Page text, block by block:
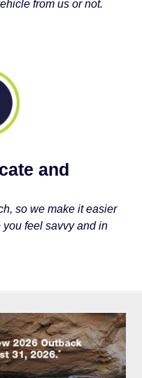
from us or not.
and
so we make it easier
you feel savvy and in